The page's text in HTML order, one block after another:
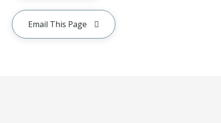
Email This Page